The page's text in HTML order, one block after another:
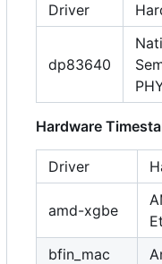
Driver
dp83640
Hardware
Driver
amd-xgbe
bfin_mac